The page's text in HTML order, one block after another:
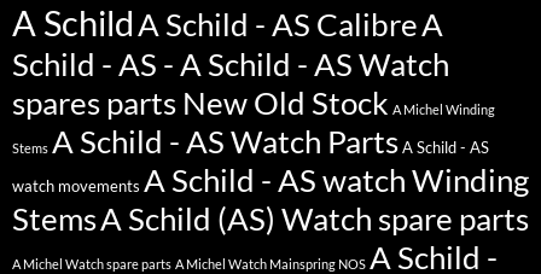
A SchildA Schild - AS CalibreA
Schild - AS - A Schild - AS Watch
spares parts New Old Stock A Michel Winding
Stems A Schild - AS Watch Parts A Schild - AS
watch movements A Schild - AS watch Winding
StemsA Schild (AS) Watch spare parts
A Michel Watch spare parts A Michel Watch Mainspring NOS A Schild -